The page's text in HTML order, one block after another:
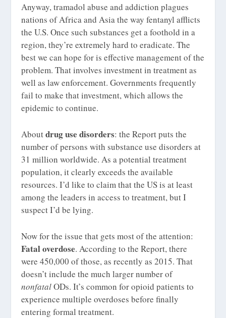
Anyway, tramadol abuse and addiction plagues
nations of Africa and Asia the way fentanyl afflicts
the U.S. Once such substances get a foothold in a
region, they’re extremely hard to eradicate. The
best we can hope for is effective management of the
problem. That involves investment in treatment as
well as law enforcement. Governments frequently
fail to make that investment, which allows the
epidemic to continue.
Aboutdrug use disorders: the Report puts the
number of persons with substance use disorders at
31 million worldwide. As a potential treatment
population, it clearly exceeds the available
resources. I’d like to claim that the US is at least
among the leaders in access to treatment, but I
suspect I’d be lying.
Now for the issue that gets most of the attention:
Fatal overdose. According to the Report, there
were 450,000 of those, as recently as 2015. That
doesn’t include the much larger number of
nonfatalODs. It’s common for opioid patients to
experience multiple overdoses before finally
entering formal treatment.